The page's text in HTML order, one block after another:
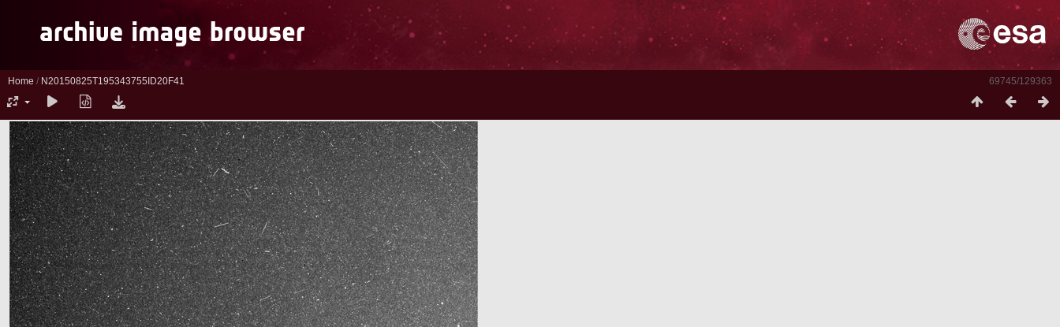
69745/129363
Home / N20150825T195343755ID20F41